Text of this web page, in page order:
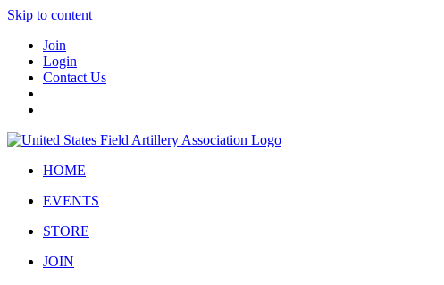
Skip to content
Join
Login
Contact Us
HOME
EVENTS
STORE
JOIN